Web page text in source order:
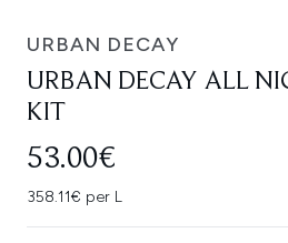
URBAN DECAY
URBAN DECAY ALL
KIT
53.00€
358.11€ per L